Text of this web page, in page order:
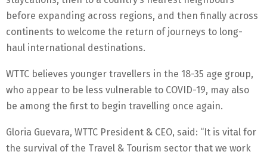
before expanding across regions, and then finally across
continents to welcome the return of journeys to long-
haul international destinations.
WTTC believes younger travellers in the 18-35 age group,
who appear to be less vulnerable to COVID-19, may also
be among the first to begin travelling once again.
Gloria Guevara, WTTC President & CEO, said: “It is vital for
the survival of the Travel & Tourism sector that we work